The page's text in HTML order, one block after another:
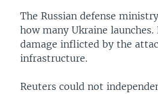
The Russian defense
how many Ukraine
damage inflicted by the
infrastructure.
Reuters could not